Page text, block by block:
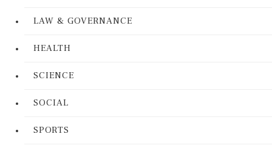
LAW & GOVERNANCE
HEALTH
SCIENCE
SOCIAL
SPORTS